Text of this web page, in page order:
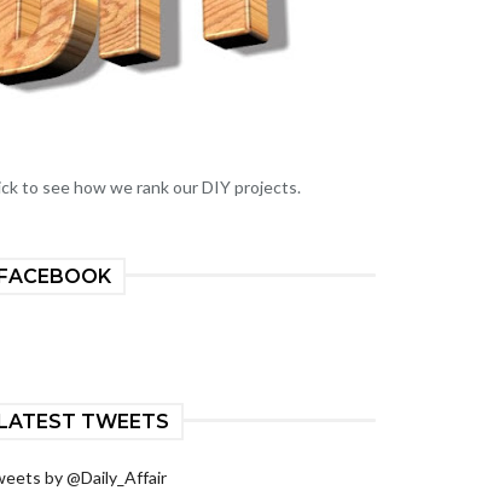
to see how we rank our DIY projects.
TWEETS
by @Daily_Affair